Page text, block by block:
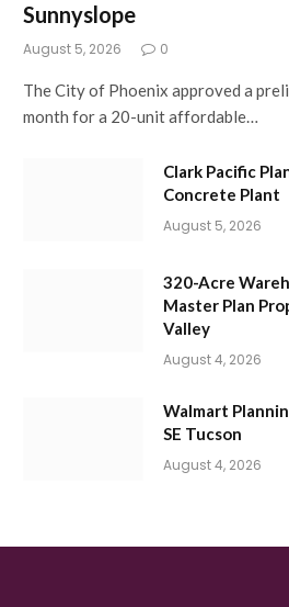
Sunnyslope
August 5, 2026 0
The City of Phoenix approved a
month for a 20-unit affordable…
Clark Pacific
Concrete Plant
August 5, 2026
320-Acre
Master Plan
Valley
August 4, 2026
Walmart
SE Tucson
August 4, 2026